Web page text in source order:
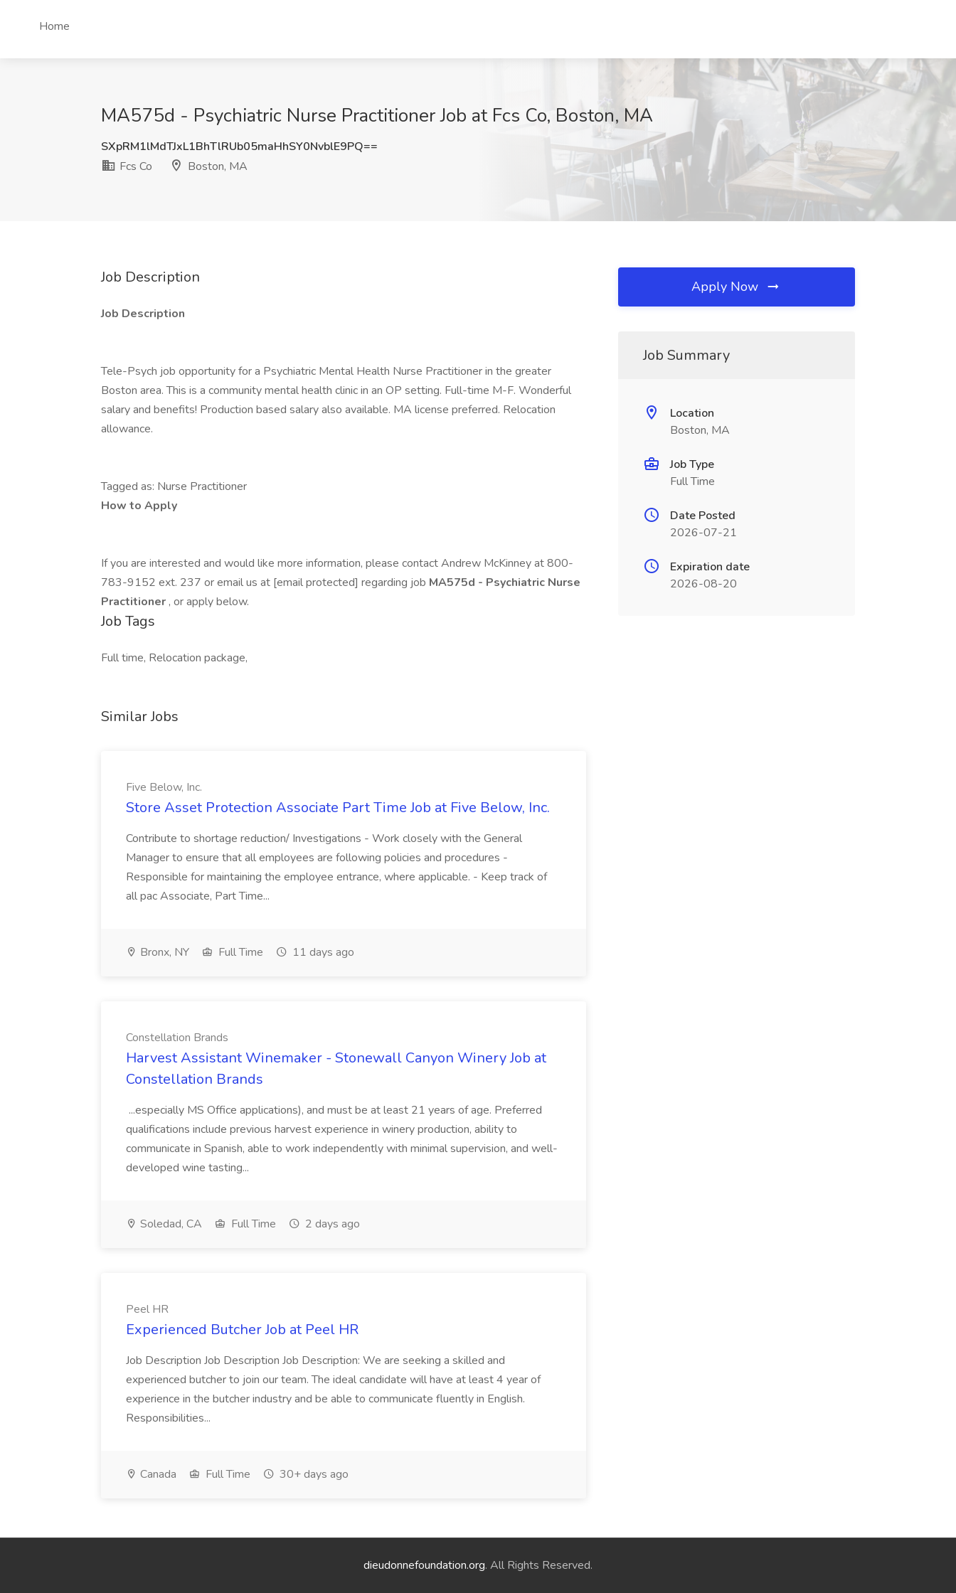
Home
MA575d - Psychiatric Nurse Practitioner Job at Fcs Co, Boston, MA
SXpRM1lMdTJxL1BhTlRUb05maHhSY0NvblE9PQ==
Fcs Co
Boston, MA
Job Description
Job Description
Tele-Psych job opportunity for a Psychiatric Mental Health Nurse Practitioner in the greater
Boston area. This is a community mental health clinic in an OP setting. Full-time M-F. Wonderful
salary and benefits! Production based salary also available. MA license preferred. Relocation
allowance.
Tagged as: Nurse Practitioner
How to Apply
If you are interested and would like more information, please contact Andrew McKinney at 800-
783-9152 ext. 237 or email us at [email protected] regarding job MA575d - Psychiatric Nurse
Practitioner , or apply below.
Job Tags
Full time, Relocation package,
Similar Jobs
Five Below, Inc.
Store Asset Protection Associate Part Time Job at Five Below, Inc.
Contribute to shortage reduction/ Investigations - Work closely with the General
Manager to ensure that all employees are following policies and procedures -
Responsible for maintaining the employee entrance, where applicable. - Keep track of
all pac Associate, Part Time...
Bronx, NY Full Time 11 days ago
Constellation Brands
Harvest Assistant Winemaker - Stonewall Canyon Winery Job at
Constellation Brands
...especially MS Office applications), and must be at least 21 years of age. Preferred
qualifications include previous harvest experience in winery production, ability to
communicate in Spanish, able to work independently with minimal supervision, and well-
developed wine tasting...
Soledad, CA Full Time 2 days ago
Peel HR
Experienced Butcher Job at Peel HR
Job Description Job Description Job Description: We are seeking a skilled and
experienced butcher to join our team. The ideal candidate will have at least 4 year of
experience in the butcher industry and be able to communicate fluently in English.
Responsibilities...
Canada Full Time 30+ days ago
Apply Now
Job Summary
Location
Boston, MA
Job Type
Full Time
Date Posted
2026-07-21
Expiration date
2026-08-20
dieudonnefoundation.org. All Rights Reserved.